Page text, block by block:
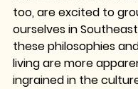
too, are excited to
ourselves in
these philosophies
living are more
ingrained in the